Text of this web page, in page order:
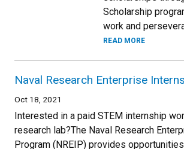
Scholarship
work and
READ MORE
Naval Research Enterprise
Oct 18, 2021
Interested in a paid STEM internship
research lab?The Naval Research
Program (NREIP) provides